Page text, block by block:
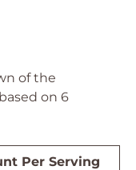
of the
on 6
Per Serving